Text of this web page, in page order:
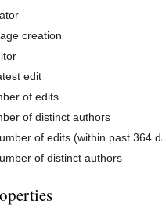
creation
edit
of edits
of distinct authors
of edits (within past 364
of distinct authors